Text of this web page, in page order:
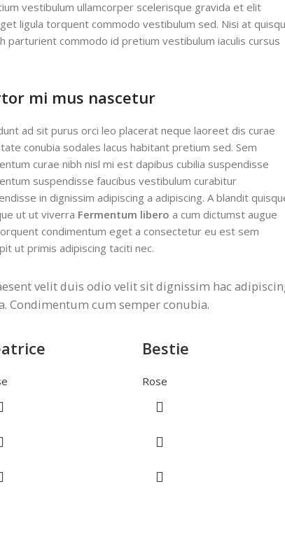
vestibulum ullamcorper scelerisque gravida et elit
ligula torquent commodo vestibulum sed. Nisi at
parturient commodo id pretium vestibulum iaculis cursus
mi mus nascetur
ad sit purus orci leo placerat neque laoreet dis curae
conubia sodales lacus habitant pretium sed. Sem
curae nibh nisl mi est dapibus cubilia suspendisse
suspendisse faucibus vestibulum curabitur
in dignissim adipiscing a adipiscing. A blandit
ut ut viverra Fermentum libero a cum dictumst augue
condimentum eget a consectetur eu est sem
ut primis adipiscing taciti nec.
velit duis odio velit sit dignissim hac
Condimentum cum semper conubia.
Bestie
Rose